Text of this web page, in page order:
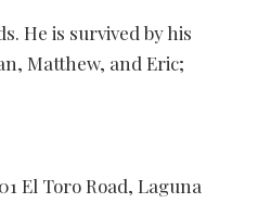
He is survived by his
Matthew, and Eric;
El Toro Road, Laguna